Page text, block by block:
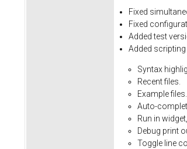
Fixed
Fixed
Added test
Added scripting
Syntax
Recentfiles.
Examplefiles.
Auto-
Run in widget,
Debug print
Toggle line